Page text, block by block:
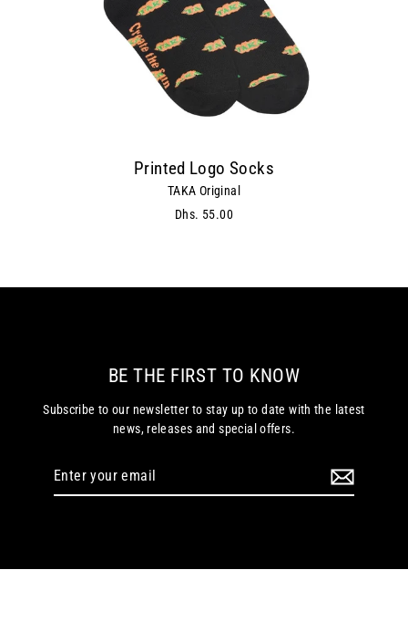
Printed Logo Socks
TAKA Original
Dhs. 55.00
BE THE FIRST TO KNOW
Subscribe to our newsletter to stay up to date with the latest
news, releases and special offers.
Enter